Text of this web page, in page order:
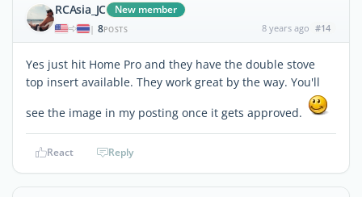
RCAsia_JC New member
| 8POSTS 8 years ago #14
Yes just hit Home Pro and they have the double stove
top insert available. They work great by the way. You'll
see the image in my posting once it gets approved.
React Reply